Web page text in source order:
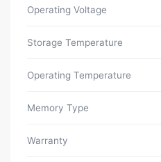
Operating Voltage
Storage Temperature
Operating Temperature
Memory Type
Warranty